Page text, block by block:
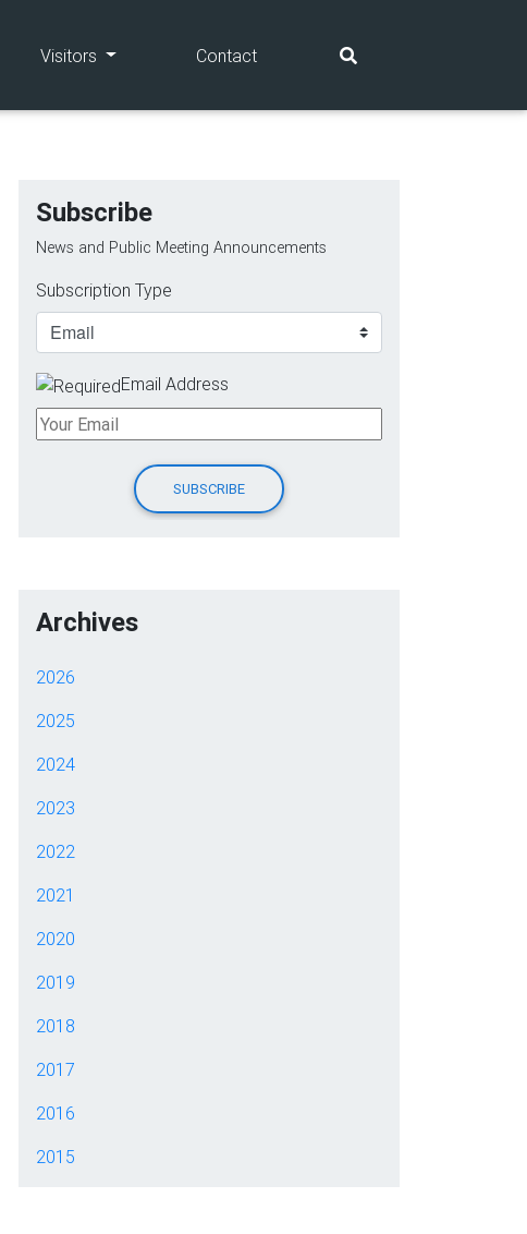
Visitors (current) Contact
Subscribe
News and Public Meeting Announcements
Subscription Type
Email Address
Archives
2026
2025
2024
2023
2022
2021
2020
2019
2018
2017
2016
2015